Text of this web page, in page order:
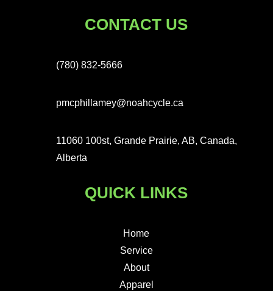
CONTACT US
(780) 832-5666
pmcphillamey@noahcycle.ca
11060 100st, Grande Prairie, AB, Canada,
Alberta
QUICK LINKS
Home
Service
About
Apparel